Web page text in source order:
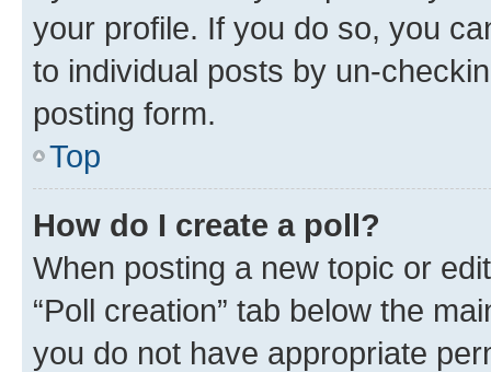
your profile. If you do so, you
to individual posts by un-
posting form.
Top
How do I create a poll?
When posting a new topic or
“Poll creation” tab below the
you do not have appropriate